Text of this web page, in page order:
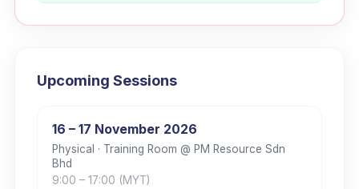
Upcoming Sessions
16 – 17 November 2026
Physical · Training Room @ PM Resource Sdn
Bhd
9:00 – 17:00 (MYT)